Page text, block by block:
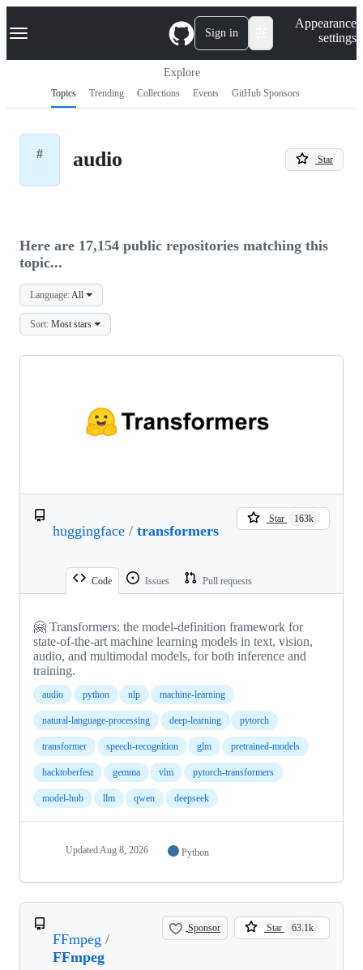
k
p
Navigation Menu Sign in
Appearance
settings
Explore
Topics Trending Collections Events GitHub Sponsors
# audio Star
Here are 17,154 public repositories matching this
topic...
Language: All
Sort: Most stars
huggingface / transformers
Star 163k
Code Issues Pull requests
🤗 Transformers: the model-definition framework for
state-of-the-art machine learning models in text, vision,
audio, and multimodal models, for both inference and
training.
audio python nlp machine-learning
natural-language-processing deep-learning pytorch
transformer speech-recognition glm pretrained-models
hacktoberfest gemma vlm pytorch-transformers
model-hub llm qwen deepseek
UpdatedAug 8, 2026 Python
FFmpeg /
FFmpeg
Sponsor Star 63.1k